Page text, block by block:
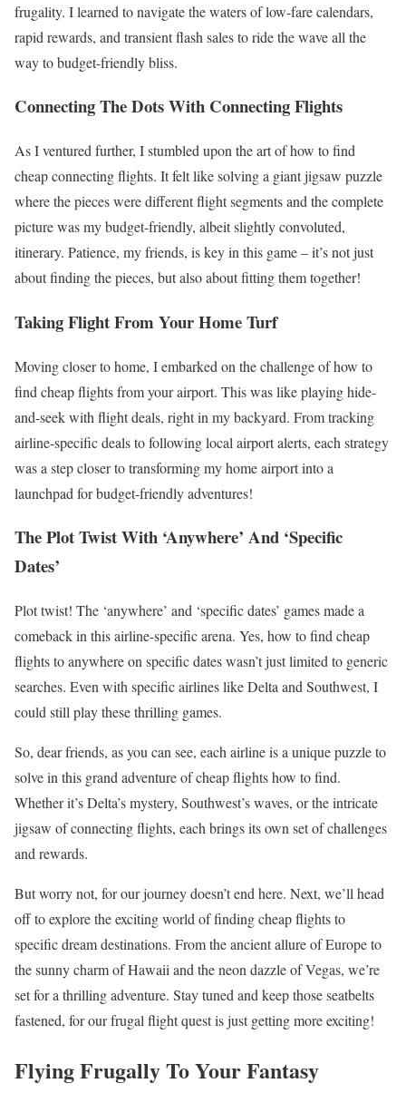
frugality. I learned to navigate the waters of low-fare calendars,
rapid rewards, and transient flash sales to ride the wave all the
way to budget-friendly bliss.
Connecting The Dots With Connecting Flights
As I ventured further, I stumbled upon the art of how to find
cheap connecting flights. It felt like solving a giant jigsaw puzzle
where the pieces were different flight segments and the complete
picture was my budget-friendly, albeit slightly convoluted,
itinerary. Patience, my friends, is key in this game – it’s not just
about finding the pieces, but also about fitting them together!
Taking Flight From Your Home Turf
Moving closer to home, I embarked on the challenge of how to
find cheap flights from your airport. This was like playing hide-
and-seek with flight deals, right in my backyard. From tracking
airline-specific deals to following local airport alerts, each strategy
was a step closer to transforming my home airport into a
launchpad for budget-friendly adventures!
The Plot Twist With ‘Anywhere’ And ‘Specific
Dates’
Plot twist! The ‘anywhere’ and ‘specific dates’ games made a
comeback in this airline-specific arena. Yes, how to find cheap
flights to anywhere on specific dates wasn’t just limited to generic
searches. Even with specific airlines like Delta and Southwest, I
could still play these thrilling games.
So, dear friends, as you can see, each airline is a unique puzzle to
solve in this grand adventure of cheap flights how to find.
Whether it’s Delta’s mystery, Southwest’s waves, or the intricate
jigsaw of connecting flights, each brings its own set of challenges
and rewards.
But worry not, for our journey doesn’t end here. Next, we’ll head
off to explore the exciting world of finding cheap flights to
specific dream destinations. From the ancient allure of Europe to
the sunny charm of Hawaii and the neon dazzle of Vegas, we’re
set for a thrilling adventure. Stay tuned and keep those seatbelts
fastened, for our frugal flight quest is just getting more exciting!
Flying Frugally To Your Fantasy